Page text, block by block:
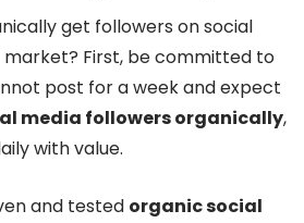
get followers on social
market? First, be committed to
post for a week and expect
media followers organically,
with value.
and tested organic social